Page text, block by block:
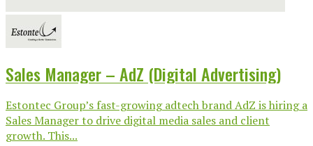
Sales Manager – AdZ (Digital Advertising)
Estontec Group’s fast-growing adtech brand AdZ is hiring a
Sales Manager to drive digital media sales and client
growth. This...